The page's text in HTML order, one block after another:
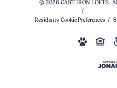
© 2026 CAST IRON LOFTS.
Residents Cookie Preferences